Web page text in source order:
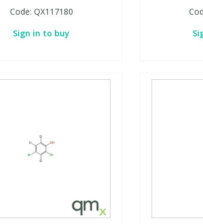
Code: QX117180
Sign in to buy